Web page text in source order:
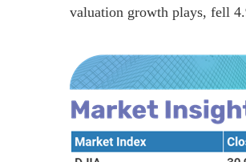
valuation growth plays, fell